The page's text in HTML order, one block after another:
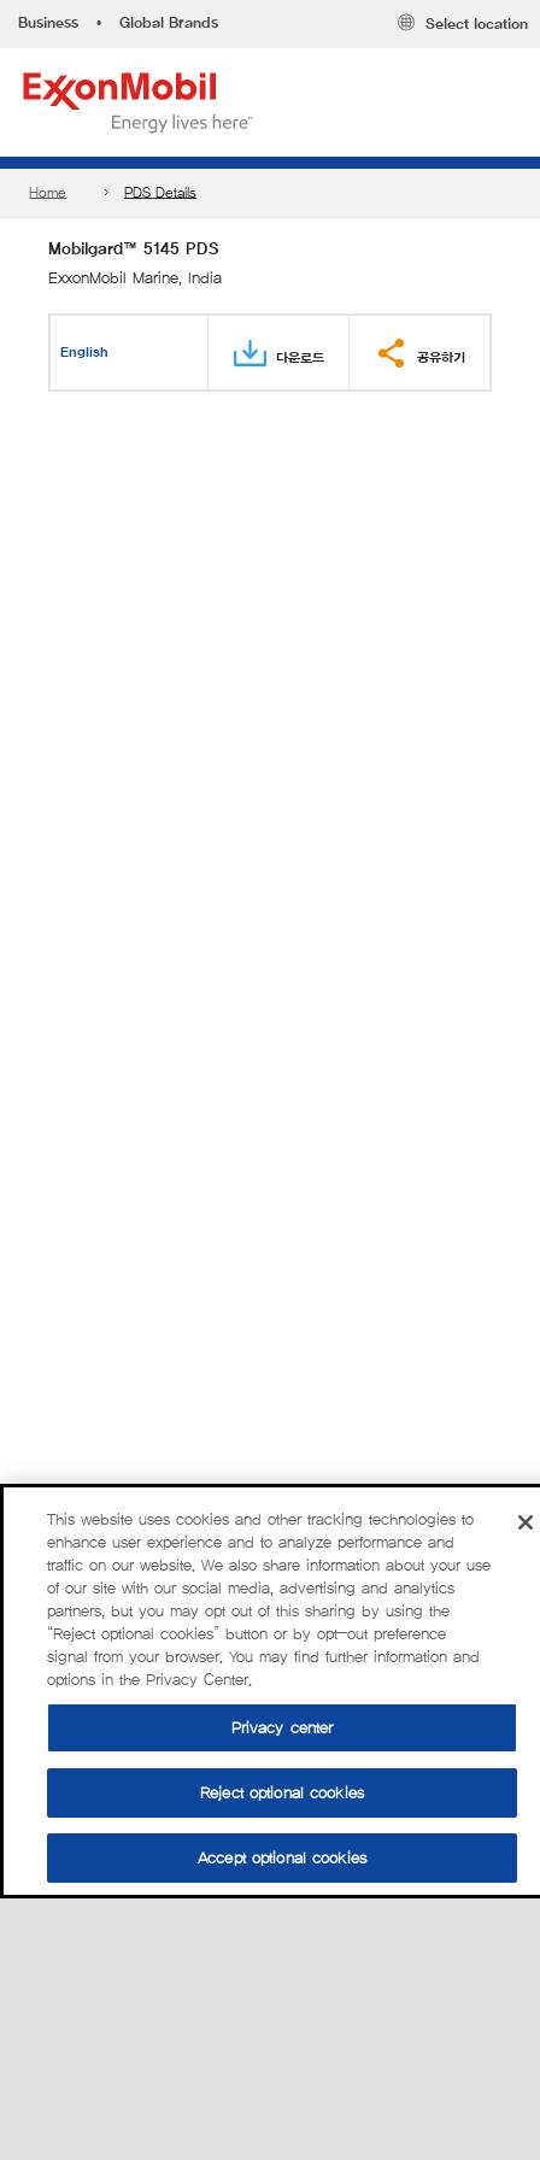
Business • Global Brands Select location
Home PDS Details
Mobilgard™ 5145 PDS
ExxonMobil Marine, India
English 다운로드 공유하기
This website uses cookies and other tracking technologies to
enhance user experience and to analyze performance and
traffic on our website. We also share information about your use
of our site with our social media, advertising and analytics
partners, but you may opt out of this sharing by using the
“Reject optional cookies” button or by opt-out preference
signal from your browser. You may find further information and
options in the Privacy Center.
Privacy center
Reject optional cookies
Accept optional cookies